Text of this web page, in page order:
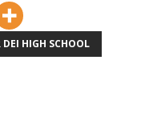
DEI HIGH SCHOOL